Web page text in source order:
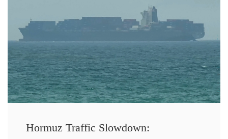
Hormuz Traffic Slowdown: